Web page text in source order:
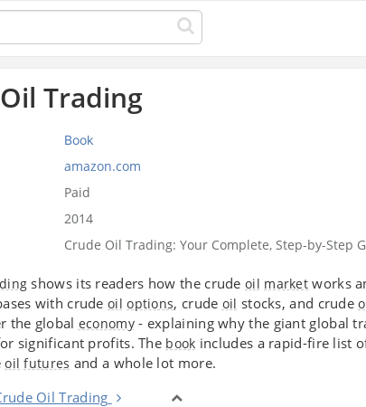
Trading
Book
amazon.com
Paid
2014
Crude Oil Trading: Your Complete, Step-by-Step
shows its readers how the crudeoil market works
with crudeoil options, crude oil stocks, and crude
the global economy- explaining why the giant global
significant profits. The book includes a rapid-fire list
oil futures and a whole lot more.
Oil Trading